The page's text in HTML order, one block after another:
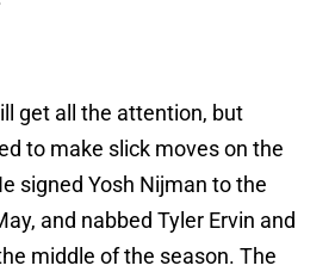
get all the attention, but
to make slick moves on the
signed Yosh Nijman to the
and nabbed Tyler Ervin and
middle of the season. The